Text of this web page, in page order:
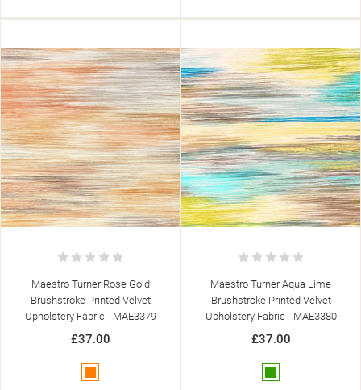
Maestro Turner Rose Gold
Brushstroke Printed Velvet
Upholstery Fabric - MAE3379
£37.00
Maestro Turner Aqua Lime
Brushstroke Printed Velvet
Upholstery Fabric - MAE3380
£37.00